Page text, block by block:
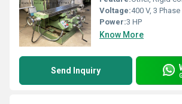
Voltage:400 V, 3 Phase
Power:3 HP
Know More
Send Inquiry